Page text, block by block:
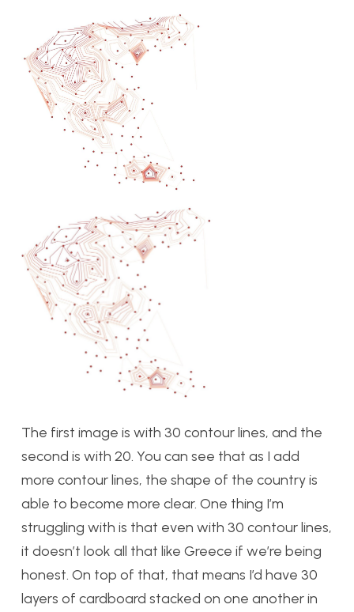
The first image is with 30 contour lines, and the
second is with 20. You can see that as I add
more contour lines, the shape of the country is
able to become more clear. One thing I’m
struggling with is that even with 30 contour lines,
it doesn’t look all that like Greece if we’re being
honest. On top of that, that means I’d have 30
layers of cardboard stacked on one another in